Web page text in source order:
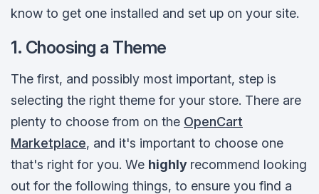
know to get one installed and set up on your site.
1. Choosing a Theme
The first, and possibly most important, step is
selecting the right theme for your store. There are
plenty to choose from on the OpenCart
Marketplace, and it's important to choose one
that's right for you. We highly recommend looking
out for the following things, to ensure you find a